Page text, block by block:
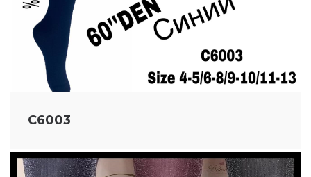
C6003